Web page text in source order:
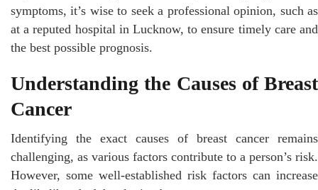
symptoms, it’s wise to seek a professional opinion, such as
at a reputed hospital in Lucknow, to ensure timely care and
the best possible prognosis.
Understanding the Causes of Breast
Cancer
Identifying the exact causes of breast cancer remains
challenging, as various factors contribute to a person’s risk.
However, some well-established risk factors can increase